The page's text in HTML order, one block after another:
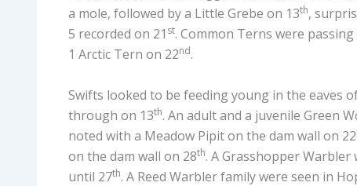
a mole, followed by a Little Grebe on 13th,
5 recorded on 21 st. Common Terns were
1 Arctic Tern on 22nd.
Swifts looked to be feeding young in the eaves
through on 13th. An adult and a juvenile Green
noted with a Meadow Pipit on the dam wall on 22
on the dam wall on 28th. A Grasshopper
until 27th. A Reed Warbler family were seen in